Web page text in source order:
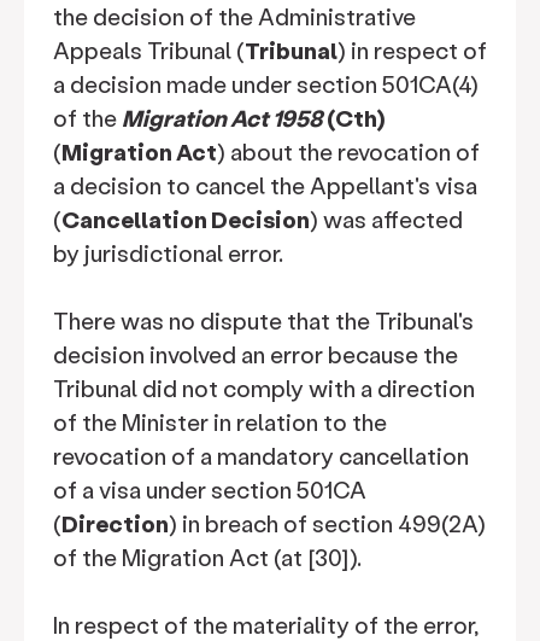
the decision of the Administrative
Appeals Tribunal (Tribunal) in respect of
a decision made under section 501CA(4)
of the Migration Act 1958(Cth)
(Migration Act) about the revocation of
a decision to cancel the Appellant's visa
(Cancellation Decision) was affected
by jurisdictional error.
There was no dispute that the Tribunal's
decision involved an error because the
Tribunal did not comply with a direction
of the Minister in relation to the
revocation of a mandatory cancellation
of a visa under section 501CA
(Direction) in breach of section 499(2A)
of the Migration Act (at [30]).
In respect of the materiality of the error,